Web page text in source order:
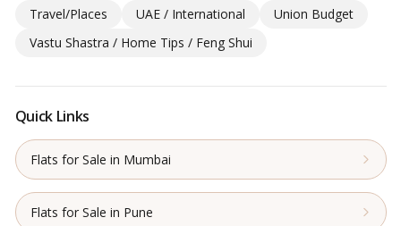
Travel/Places
UAE / International
Union Budget
Vastu Shastra / Home Tips / Feng Shui
Quick Links
Flats for Sale in Mumbai
Flats for Sale in Pune